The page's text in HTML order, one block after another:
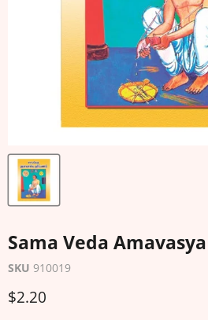
Sama Veda
SKU 910019
Current price
$2.20